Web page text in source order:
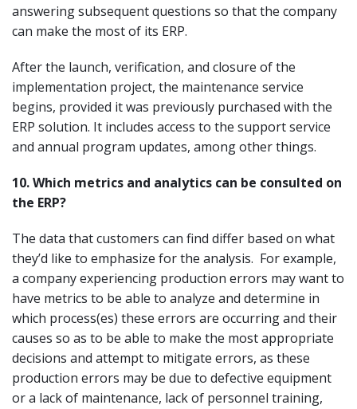
answering subsequent questions so that the company
can make the most of its ERP.
After the launch, verification, and closure of the
implementation project, the maintenance service
begins, provided it was previously purchased with the
ERP solution. It includes access to the support service
and annual program updates, among other things.
10.Which metrics and analytics can be consulted on
the ERP?
The data that customers can find differ based on what
they’d like to emphasize for the analysis. For example,
a company experiencing production errors may want to
have metrics to be able to analyze and determine in
which process(es) these errors are occurring and their
causes so as to be able to make the most appropriate
decisions and attempt to mitigate errors, as these
production errors may be due to defective equipment
or a lack of maintenance, lack of personnel training,